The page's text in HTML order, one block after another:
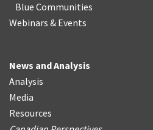
Blue Communities
Webinars & Events
News and Analysis
Analysis
Media
Resources